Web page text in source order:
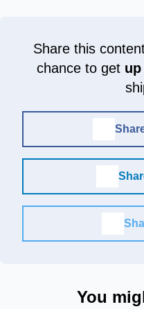
Share this
chance to get
You